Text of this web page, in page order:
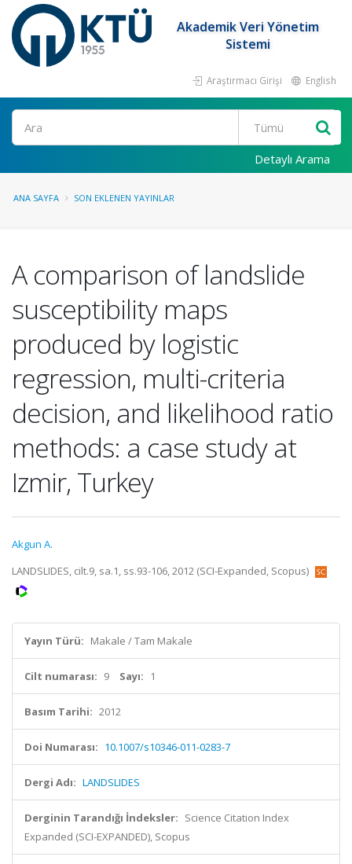
Akademik Veri Yönetim
Sistemi
Araştırmacı Girişi English
Ara
Detaylı Arama
ANA SAYFA SON EKLENEN YAYINLAR
A comparison of landslide
susceptibility maps
produced by logistic
regression, multi-criteria
decision, and likelihood ratio
methods: a case study at
Izmir, Turkey
Akgun A.
LANDSLIDES, cilt.9, sa.1, ss.93-106, 2012 (SCI-Expanded, Scopus)
Yayın Türü: Makale / Tam Makale
Cilt numarası: 9 Sayı: 1
Basım Tarihi: 2012
Doi Numarası: 10.1007/s10346-011-0283-7
Dergi Adı: LANDSLIDES
Derginin Tarandığı İndeksler: Science Citation Index
Expanded (SCI-EXPANDED), Scopus